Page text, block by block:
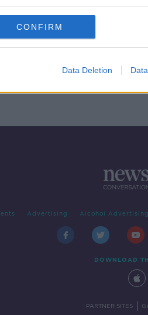
CONFIRM
Data Deletion
Advertising Alcohol Advertising
DOWNLOAD
PARTNER SITES